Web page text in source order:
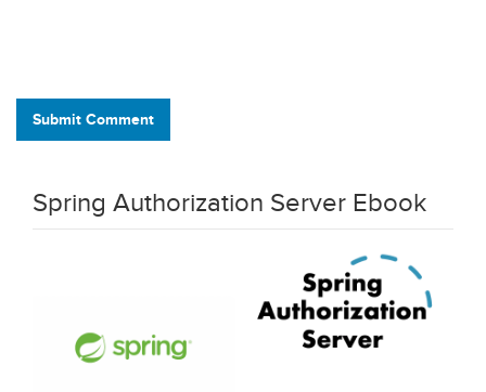
Submit Comment
Spring Authorization Server Ebook